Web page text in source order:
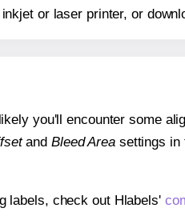
or laser printer, or
you'll encounter some
and Bleed Areasettings in
labels, check out Hlabels'